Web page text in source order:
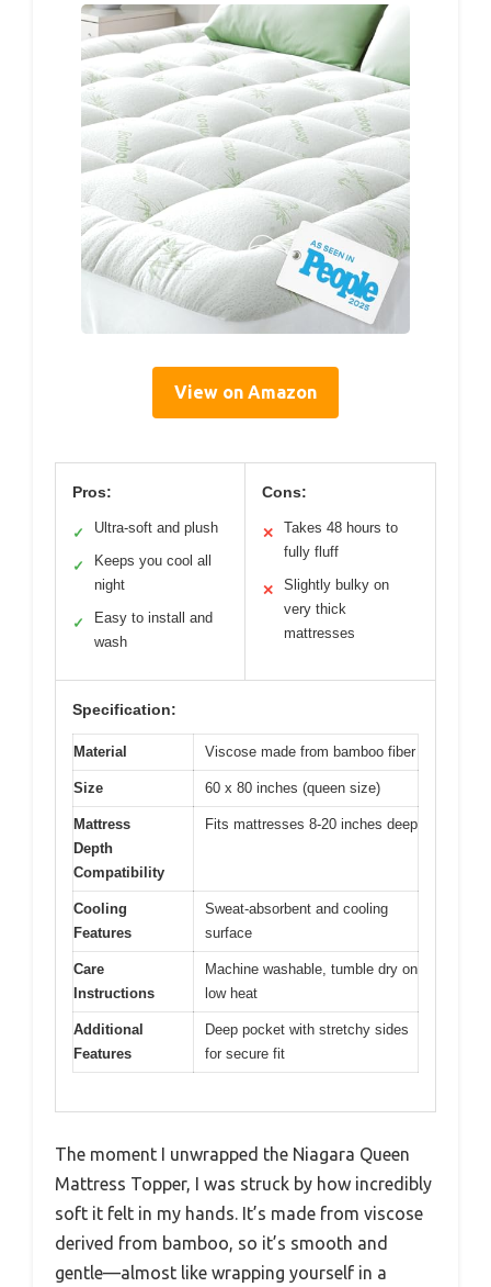
View on Amazon
Pros:
✓ Ultra-soft and plush
✓
Keeps you cool all
night
✓
Easy to install and
wash
Cons:
✕
Takes 48 hours to
fully fluff
✕
Slightly bulky on
very thick
mattresses
Specification:
Material Viscose made from bamboo fiber
Size 60 x 80 inches (queen size)
Mattress
Depth
Compatibility
Fits mattresses 8-20 inches deep
Cooling
Features
Sweat-absorbent and cooling
surface
Care
Instructions
Machine washable, tumble dry on
low heat
Additional
Features
Deep pocket with stretchy sides
for secure fit
The moment I unwrapped the Niagara Queen
Mattress Topper, I was struck by how incredibly
soft it felt in my hands. It’s made from viscose
derived from bamboo, so it’s smooth and
gentle—almost like wrapping yourself in a